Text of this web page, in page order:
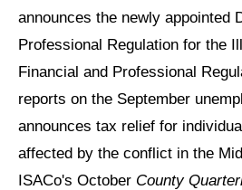
announces the newly appointed
Professional Regulation for the
Financial and Professional
reports on the September
announces tax relief for
affected by the conflict in the
ISACo's October County